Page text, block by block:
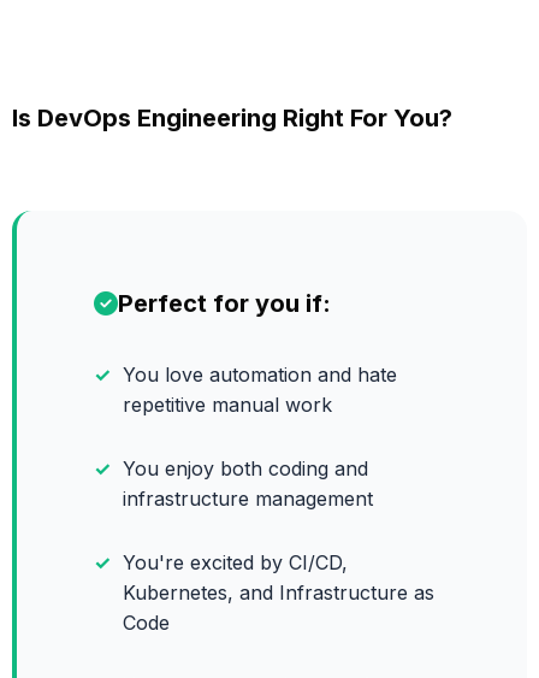
Is DevOps Engineering Right For You?
Perfect for you if:
You love automation and hate
repetitive manual work
You enjoy both coding and
infrastructure management
You're excited by CI/CD,
Kubernetes, and Infrastructure as
Code